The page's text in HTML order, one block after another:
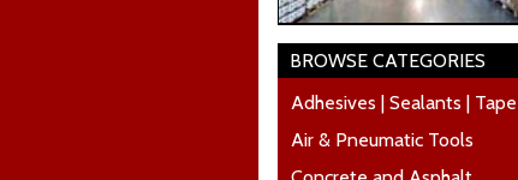
BROWSE CATEGORIES
Adhesives | Sealants | Tape
Air & Pneumatic Tools